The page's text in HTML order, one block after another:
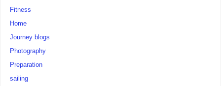
Fitness
Home
Journey blogs
Photography
Preparation
sailing